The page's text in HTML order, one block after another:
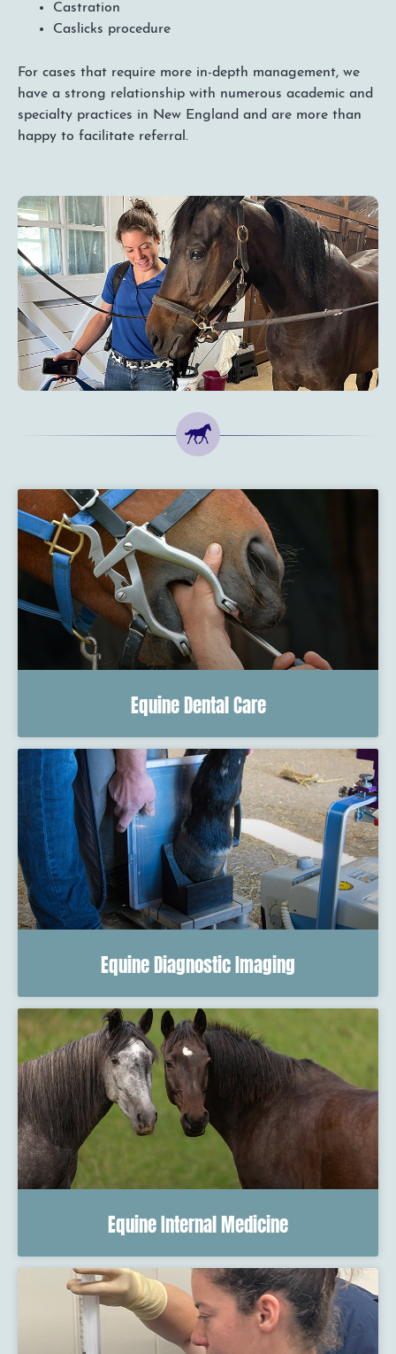
Castration
Caslicks procedure
For cases that require more in-depth management, we
have a strong relationship with numerous academic and
specialty practices in New England and are more than
happy to facilitate referral.
Equine Dental Care
Equine Diagnostic Imaging
Equine Internal Medicine